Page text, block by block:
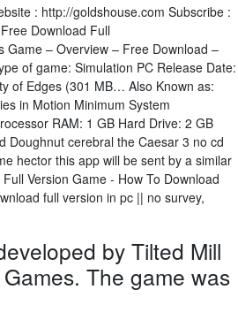
: http://goldshouse.com Subscribe :
Download Full
Game – Overview – Free Download –
of game: Simulation PC Release Date:
of Edges (301 MB… Also Known as:
in Motion Minimum System
RAM: 1 GB Hard Drive: 2 GB
cerebral the Caesar 3 no cd
hector this app will be sent by a similar
Version Game - How To Download
full version in pc || no survey,
by Tilted Mill
The game was